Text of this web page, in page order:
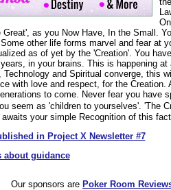
Great', as you Now Have, In the Small.
other life forms marvel and fear at
as of yet by the 'Creation'. You
in your brains. This is happening
Technology and Spiritual converge, this
with love and respect, for the
to come. Never fear you have
seem as 'children to yourselves'. 'The
your simple Recognition of this
in Project X Newsletter #7
about guidance
Our sponsors are Poker Room